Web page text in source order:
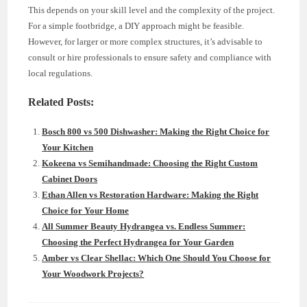
This depends on your skill level and the complexity of the project.
For a simple footbridge, a DIY approach might be feasible.
However, for larger or more complex structures, it’s advisable to
consult or hire professionals to ensure safety and compliance with
local regulations.
Related Posts:
Bosch 800 vs 500 Dishwasher: Making the Right Choice for
Your Kitchen
Kokeena vs Semihandmade: Choosing the Right Custom
Cabinet Doors
Ethan Allen vs Restoration Hardware: Making the Right
Choice for Your Home
All Summer Beauty Hydrangea vs. Endless Summer:
Choosing the Perfect Hydrangea for Your Garden
Amber vs Clear Shellac: Which One Should You Choose for
Your Woodwork Projects?